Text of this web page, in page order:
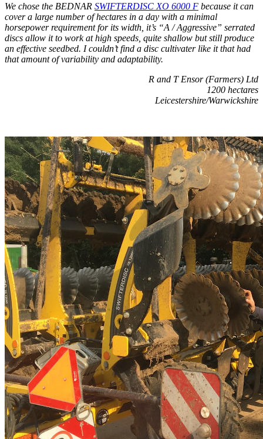
We chose the BEDNAR SWIFTERDISC XO 6000 F because it can
cover a large number of hectares in a day with a minimal
horsepower requirement for its width, it’s “A / Aggressive” serrated
discs allow it to work at high speeds, quite shallow but still produce
an effective seedbed. I couldn’t find a disc cultivater like it that had
that amount of variability and adaptability.
R and T Ensor (Farmers) Ltd
1200 hectares
Leicestershire/Warwickshire